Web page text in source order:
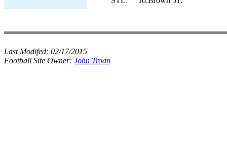
Last Modifed: 02/17/2015
Football Site Owner: John Troan